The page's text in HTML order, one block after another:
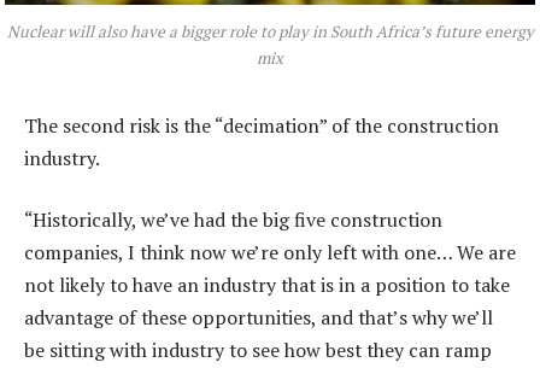
Nuclear will also have a bigger role to play in South Africa’s future energy
mix
The second risk is the “decimation” of the construction
industry.
“Historically, we’ve had the big five construction
companies, I think now we’re only left with one… We are
not likely to have an industry that is in a position to take
advantage of these opportunities, and that’s why we’ll
be sitting with industry to see how best they can ramp